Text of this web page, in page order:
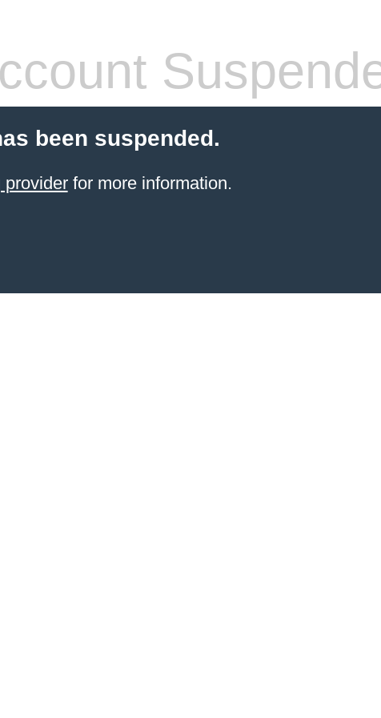
been suspended.
providerfor more information.